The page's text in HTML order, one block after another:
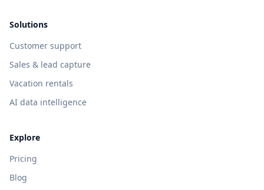
Solutions
Customer support
Sales & lead capture
Vacation rentals
AI data intelligence
Explore
Pricing
Blog